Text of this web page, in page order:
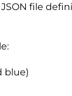
file
blue)